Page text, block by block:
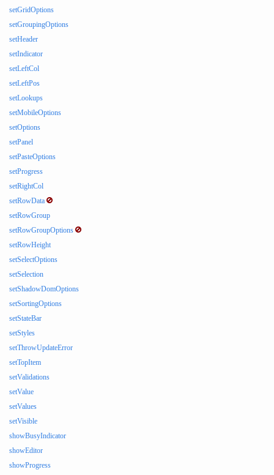
setGridOptions
setGroupingOptions
setHeader
setIndicator
setLeftCol
setLeftPos
setLookups
setMobileOptions
setOptions
setPanel
setPasteOptions
setProgress
setRightCol
setRowData
setRowGroup
setRowGroupOptions
setRowHeight
setSelectOptions
setSelection
setShadowDomOptions
setSortingOptions
setStateBar
setStyles
setThrowUpdateError
setTopItem
setValidations
setValue
setValues
setVisible
showBusyIndicator
showEditor
showProgress